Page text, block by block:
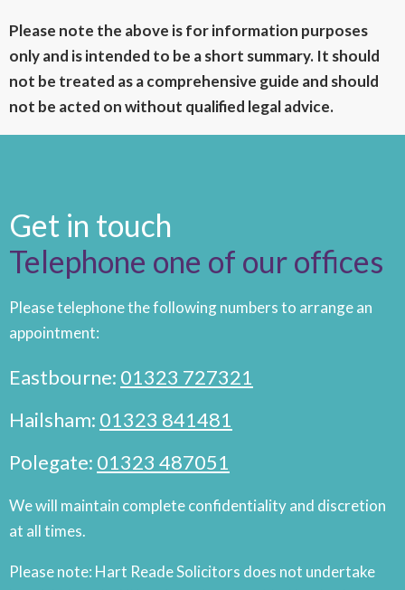
Please note the above is for information purposes
only and is intended to be a short summary. It should
not be treated as a comprehensive guide and should
not be acted on without qualified legal advice.
Get in touch
Telephone one of our offices
Please telephone the following numbers to arrange an
appointment:
Eastbourne: 01323 727321
Hailsham: 01323 841481
Polegate: 01323 487051
We will maintain complete confidentiality and discretion
at all times.
Please note: Hart Reade Solicitors does not undertake